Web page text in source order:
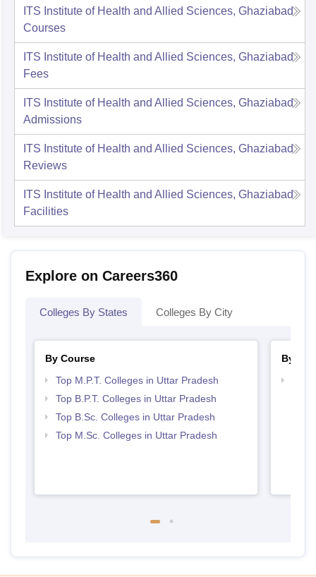
ITS Institute of Health and Allied Sciences, Ghaziabad
Courses
ITS Institute of Health and Allied Sciences, Ghaziabad
Fees
ITS Institute of Health and Allied Sciences, Ghaziabad
Admissions
ITS Institute of Health and Allied Sciences, Ghaziabad
Reviews
ITS Institute of Health and Allied Sciences, Ghaziabad
Facilities
Explore on Careers360
Colleges By States Colleges By City
By Course
Top M.P.T. Colleges in Uttar Pradesh
Top B.P.T. Colleges in Uttar Pradesh
Top B.Sc. Colleges in Uttar Pradesh
Top M.Sc. Colleges in Uttar Pradesh
By